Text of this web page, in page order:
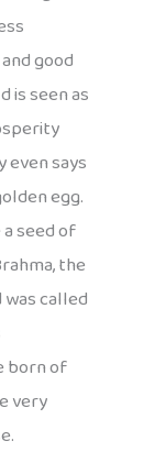
good
is seen as
even says
egg.
seed of
the
called
born of
very